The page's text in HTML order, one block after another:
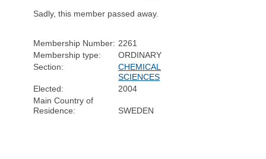
Sadly, this member passed away.
Membership Number: 2261
Membership type:
ORDINARY
Section:
CHEMICAL
SCIENCES
Elected:
2004
Main Country of
Residence:
SWEDEN